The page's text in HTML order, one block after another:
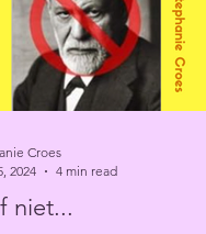
niet...
Croes
2024
4 min read